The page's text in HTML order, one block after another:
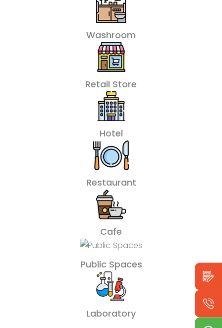
Washroom
Retail Store
Hotel
Restaurant
Cafe
Public Spaces
Laboratory